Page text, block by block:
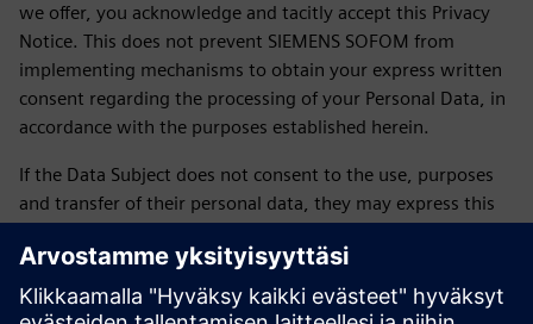
we offer, you acknowledge and tacitly accept this Privacy
Notice. This does not prevent SIEMENS SOFOM from
implementing mechanisms to obtain your express written
consent regarding the processing of your Personal Data, in
accordance with the purposes established herein.
If the Data Subject does not consent to the use, purposes
and transfer of their personal data, they may express this
or by calling 56 41 73 84 65 from Monday to Friday from
9:00 a.m. to 6:00 p.m. on business days.